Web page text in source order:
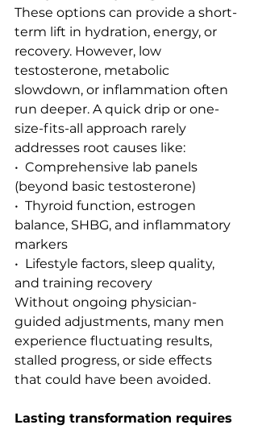
These options can provide a short-
term lift in hydration, energy, or
recovery. However, low
testosterone, metabolic
slowdown, or inflammation often
run deeper. A quick drip or one-
size-fits-all approach rarely
addresses root causes like:
•  Comprehensive lab panels
(beyond basic testosterone)
•  Thyroid function, estrogen
balance, SHBG, and inflammatory
markers
•  Lifestyle factors, sleep quality,
and training recovery
Without ongoing physician-
guided adjustments, many men
experience fluctuating results,
stalled progress, or side effects
that could have been avoided.
Lasting transformation requires